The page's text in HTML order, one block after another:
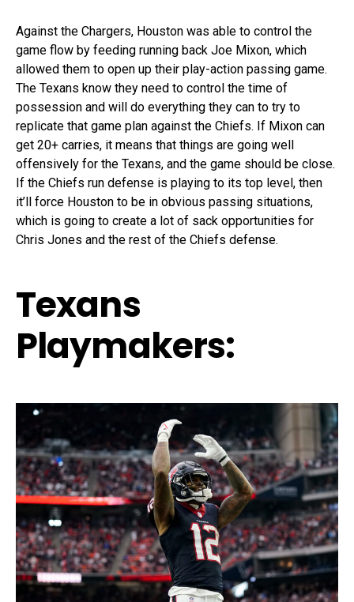
Against the Chargers, Houston was able to control the
game flow by feeding running back Joe Mixon, which
allowed them to open up their play-action passing game.
The Texans know they need to control the time of
possession and will do everything they can to try to
replicate that game plan against the Chiefs. If Mixon can
get 20+ carries, it means that things are going well
offensively for the Texans, and the game should be close.
If the Chiefs run defense is playing to its top level, then
it’ll force Houston to be in obvious passing situations,
which is going to create a lot of sack opportunities for
Chris Jones and the rest of the Chiefs defense.
Texans
Playmakers: